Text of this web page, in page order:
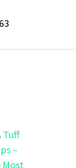
Page
63
Tuff
–
Most